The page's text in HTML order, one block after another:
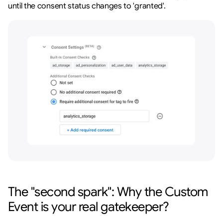
until the consent status changes to 'granted'.
The "second spark": Why the Custom
Event is your real gatekeeper?